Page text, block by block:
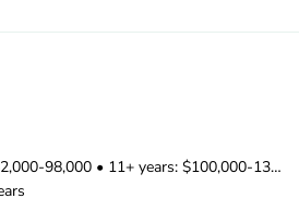
98,000 • 11+ years: $100,000-130,000